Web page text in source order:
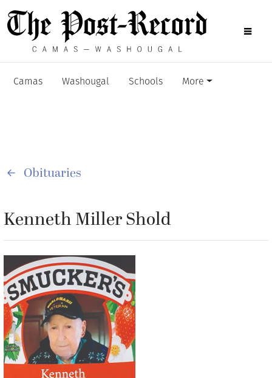
Camas Washougal Schools More
Obituaries
Kenneth Miller Shold